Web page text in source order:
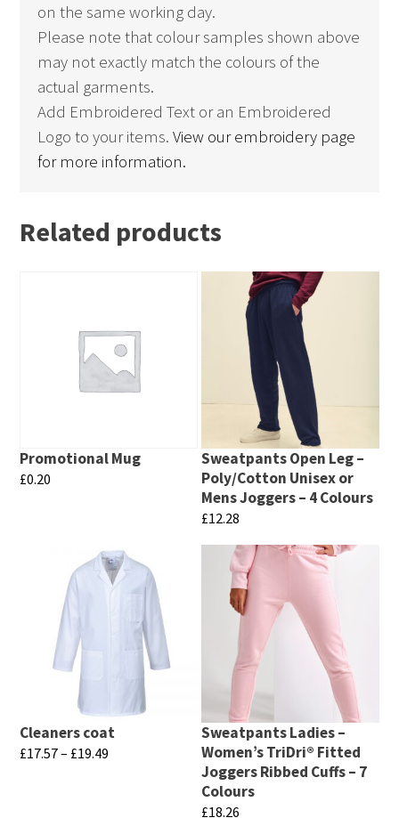
on the same working day.
Please note that colour samples shown above
may not exactly match the colours of the
actual garments.
Add Embroidered Text or an Embroidered
Logo to your items.View our embroidery page
for more information.
Related products
Promotional Mug
£0.20
multiple
variants.
options
chosen
on
Sweatpants Open Leg –
Poly/Cotton Unisex or
Mens Joggers – 4 Colours
£12.28
This
product
multiple
variants.
options
may
be
chosen
on
Cleaners coat
£17.57– £19.49
Sweatpants Ladies –
Women’s TriDri® Fitted
Joggers Ribbed Cuffs – 7
Colours
£18.26